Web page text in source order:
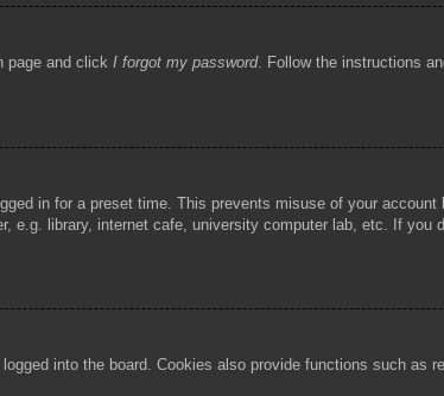
page and click I forgot my password. Follow the instructions
in for a preset time. This prevents misuse of your
e.g. library, internet cafe, university computer lab, etc. If
into the board. Cookies also provide functions such as